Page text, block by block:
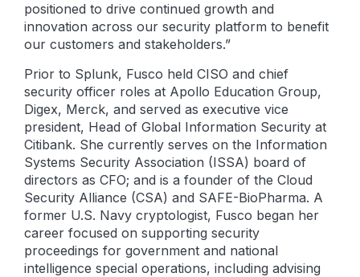
positioned to drive continued growth and
innovation across our security platform to benefit
our customers and stakeholders.”
Prior to Splunk, Fusco held CISO and chief
security officer roles at Apollo Education Group,
Digex, Merck, and served as executive vice
president, Head of Global Information Security at
Citibank. She currently serves on the Information
Systems Security Association (ISSA) board of
directors as CFO; and is a founder of the Cloud
Security Alliance (CSA) and SAFE-BioPharma. A
former U.S. Navy cryptologist, Fusco began her
career focused on supporting security
proceedings for government and national
intelligence special operations, including advising